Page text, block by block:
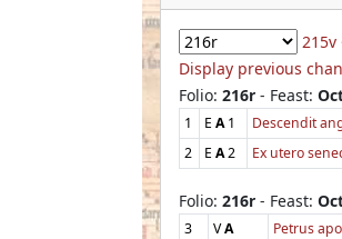
215v
Display previous
Folio: 216r - Feast:
1 E A1 Descendit
2
E A2 Ex utero
Folio: 216r - Feast:
3 VA Petrus